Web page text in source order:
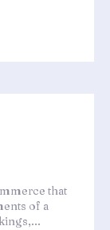
that
of a